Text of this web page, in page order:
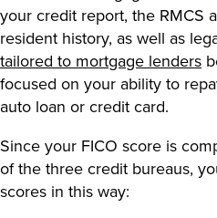
your credit report, the RMCS
resident history, as well as
tailored to mortgage lenders
focused on your ability to
auto loan or credit card.
Since your FICO score is
of the three credit bureaus,
scores in this way: